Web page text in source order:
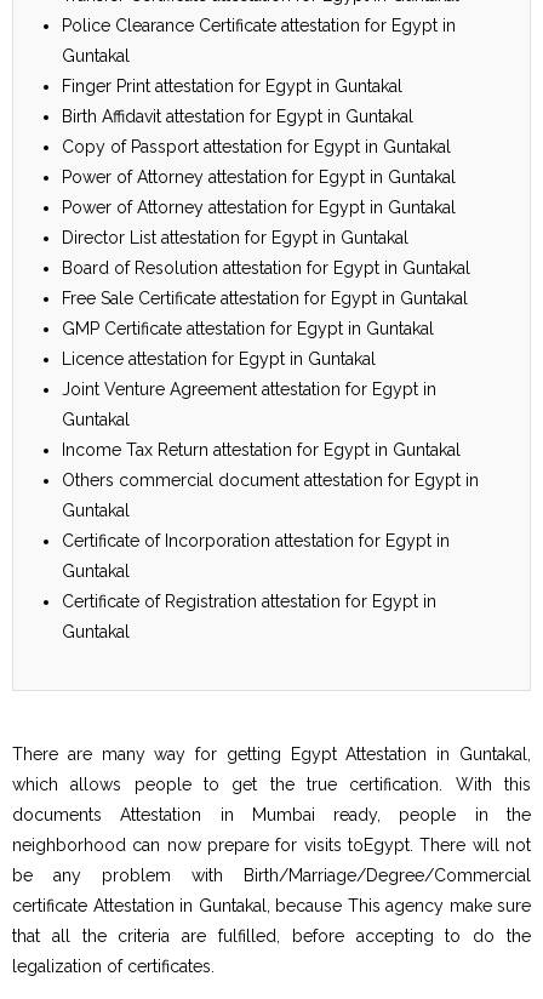
Police Clearance Certificate attestation for Egypt in
Guntakal
Finger Print attestation for Egypt in Guntakal
Birth Affidavit attestation for Egypt in Guntakal
Copy of Passport attestation for Egypt in Guntakal
Power of Attorney attestation for Egypt in Guntakal
Power of Attorney attestation for Egypt in Guntakal
Director List attestation for Egypt in Guntakal
Board of Resolution attestation for Egypt in Guntakal
Free Sale Certificate attestation for Egypt in Guntakal
GMP Certificate attestation for Egypt in Guntakal
Licence attestation for Egypt in Guntakal
Joint Venture Agreement attestation for Egypt in
Guntakal
Income Tax Return attestation for Egypt in Guntakal
Others commercial document attestation for Egypt in
Guntakal
Certificate of Incorporation attestation for Egypt in
Guntakal
Certificate of Registration attestation for Egypt in
Guntakal
There are many way for getting Egypt Attestation in Guntakal,
which allows people to get the true certification. With this
documents Attestation in Mumbai ready, people in the
neighborhood can now prepare for visits toEgypt. There will not
be any problem with Birth/Marriage/Degree/Commercial
certificate Attestation in Guntakal, because This agency make sure
that all the criteria are fulfilled, before accepting to do the
legalization of certificates.